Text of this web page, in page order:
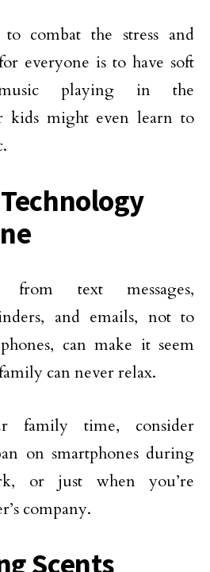
combat the stress and
everyone is to have soft
playing in the
kids might even learn to
from text messages,
and emails, not to
can make it seem
can never relax.
family time, consider
on smartphones during
or just when you’re
company.
Scents